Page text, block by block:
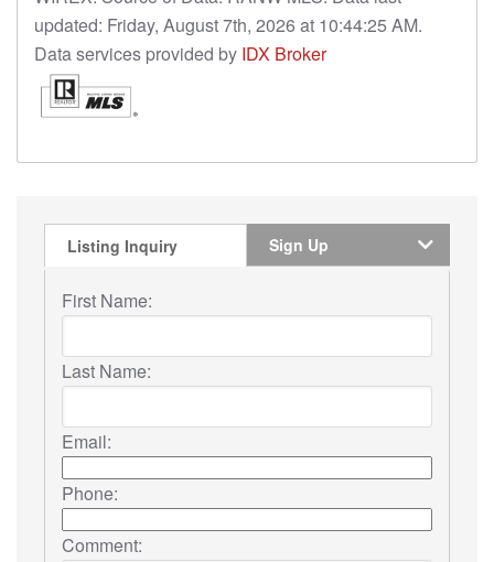
updated: Friday, August 7th, 2026 at 10:44:25 AM.
Data services provided by IDX Broker
Listing Inquiry Sign Up
First Name:
Last Name:
Email:
Phone:
Comment: